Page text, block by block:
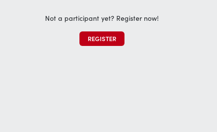
Not a participant yet? Register now!
REGISTER